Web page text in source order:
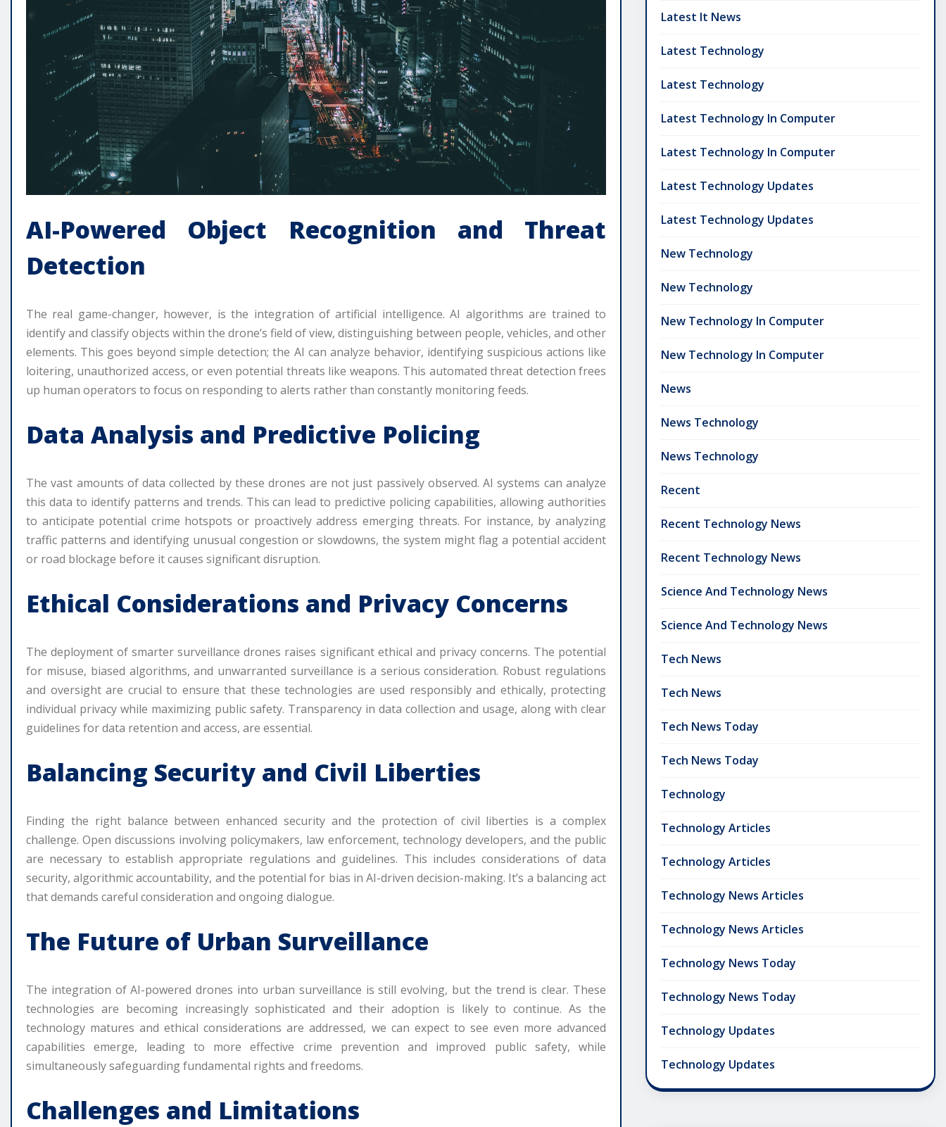
AI-Powered Object Recognition and Threat
Detection
The real game-changer, however, is the integration of artificial intelligence. AI algorithms are trained to
identify and classify objects within the drone’s field of view, distinguishing between people, vehicles, and other
elements. This goes beyond simple detection; the AI can analyze behavior, identifying suspicious actions like
loitering, unauthorized access, or even potential threats like weapons. This automated threat detection frees
up human operators to focus on responding to alerts rather than constantly monitoring feeds.
Data Analysis and Predictive Policing
The vast amounts of data collected by these drones are not just passively observed. AI systems can analyze
this data to identify patterns and trends. This can lead to predictive policing capabilities, allowing authorities
to anticipate potential crime hotspots or proactively address emerging threats. For instance, by analyzing
traffic patterns and identifying unusual congestion or slowdowns, the system might flag a potential accident
or road blockage before it causes significant disruption.
Ethical Considerations and Privacy Concerns
The deployment of smarter surveillance drones raises significant ethical and privacy concerns. The potential
for misuse, biased algorithms, and unwarranted surveillance is a serious consideration. Robust regulations
and oversight are crucial to ensure that these technologies are used responsibly and ethically, protecting
individual privacy while maximizing public safety. Transparency in data collection and usage, along with clear
guidelines for data retention and access, are essential.
Balancing Security and Civil Liberties
Finding the right balance between enhanced security and the protection of civil liberties is a complex
challenge. Open discussions involving policymakers, law enforcement, technology developers, and the public
are necessary to establish appropriate regulations and guidelines. This includes considerations of data
security, algorithmic accountability, and the potential for bias in AI-driven decision-making. It’s a balancing act
that demands careful consideration and ongoing dialogue.
The Future of Urban Surveillance
The integration of AI-powered drones into urban surveillance is still evolving, but the trend is clear. These
technologies are becoming increasingly sophisticated and their adoption is likely to continue. As the
technology matures and ethical considerations are addressed, we can expect to see even more advanced
capabilities emerge, leading to more effective crime prevention and improved public safety, while
simultaneously safeguarding fundamental rights and freedoms.
Challenges and Limitations
Latest It News
Latest Technology
Latest Technology
Latest Technology In Computer
Latest Technology In Computer
Latest Technology Updates
Latest Technology Updates
New Technology
New Technology
New Technology In Computer
New Technology In Computer
News
News Technology
News Technology
Recent
Recent Technology News
Recent Technology News
Science And Technology News
Science And Technology News
Tech News
Tech News
Tech News Today
Tech News Today
Technology
Technology Articles
Technology Articles
Technology News Articles
Technology News Articles
Technology News Today
Technology News Today
Technology Updates
Technology Updates